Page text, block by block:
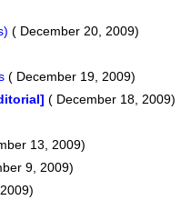
( December 20, 2009)
( December 19, 2009)
( December 18, 2009)
13, 2009)
9, 2009)